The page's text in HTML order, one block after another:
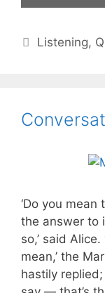
Categories
Listening,
‘Do you
the answer to
so,’ said
mean,’ the
hastily